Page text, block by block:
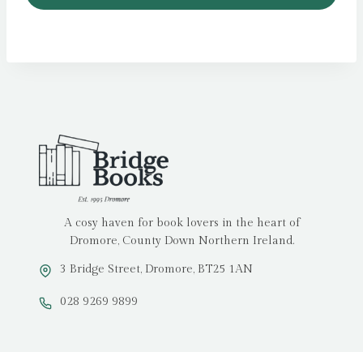
A cosy haven for book lovers in the heart of
Dromore, County Down Northern Ireland.
3 Bridge Street, Dromore, BT25 1AN
028 9269 9899